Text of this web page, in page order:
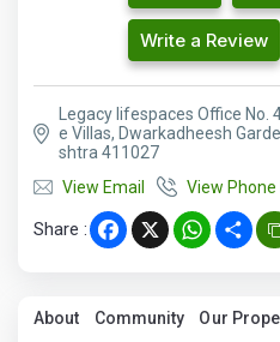
Write a Review
Legacy lifespaces Office No.
e Villas, Dwarkadheesh
shtra 411027
View Email
View
Share : Facebook
X WhatsApp
Share
About Community Our